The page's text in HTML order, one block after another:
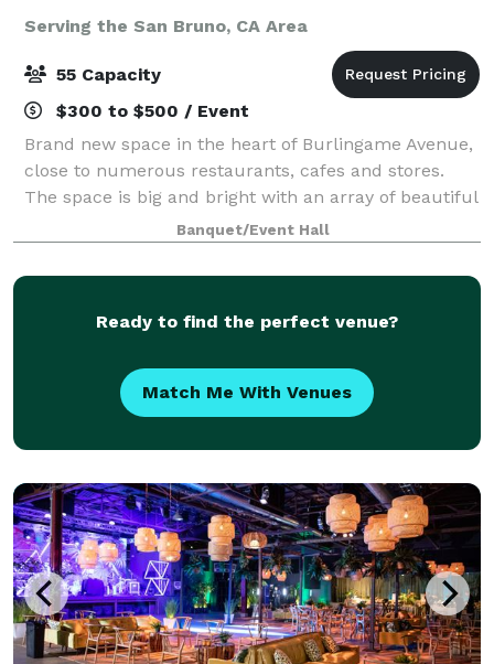
Serving the San Bruno, CA Area
55 Capacity
$300 to $500 / Event
Brand new space in the heart of Burlingame Avenue,
close to numerous restaurants, cafes and stores.
The space is big and bright with an array of beautiful
paintings on the wall which give a vibrant and artsy
feel to the space. Breakout ro
Banquet/Event Hall
Ready to find the perfect venue?
Match Me With Venues